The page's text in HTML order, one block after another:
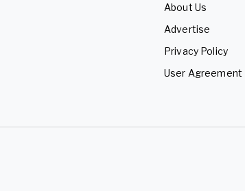
About Us
Advertise
Privacy Policy
User Agreement